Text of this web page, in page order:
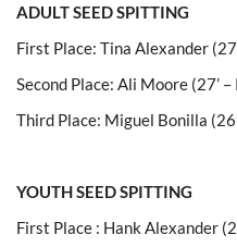
ADULT SEED SPITTING
First Place: Tina Alexander
Second Place: Ali Moore (27’
Third Place: Miguel Bonilla
YOUTH SEED SPITTING
First Place : Hank Alexander